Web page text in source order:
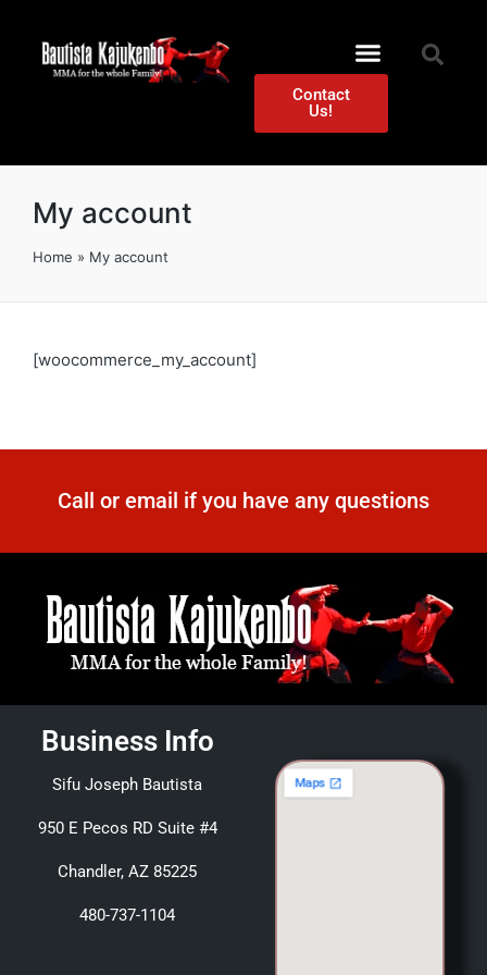
Contact
Us!
My account
Home » My account
[woocommerce_my_account]
Call or email if you have any questions
Business Info
Sifu Joseph Bautista
950 E Pecos RD Suite #4
Chandler, AZ 85225
480-737-1104